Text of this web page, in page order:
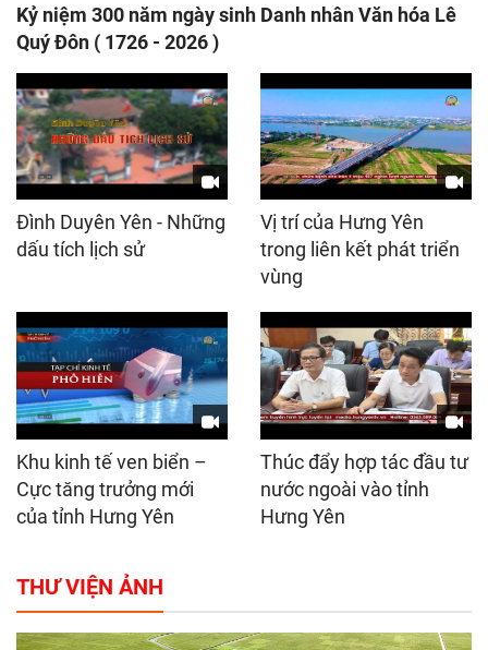
Kỷ niệm 300 năm ngày sinh Danh nhân Văn hóa Lê
Quý Đôn ( 1726 - 2026 )
Đình Duyên Yên - Những
dấu tích lịch sử
Vị trí của Hưng Yên
trong liên kết phát triển
vùng
Khu kinh tế ven biển –
Cực tăng trưởng mới
của tỉnh Hưng Yên
Thúc đẩy hợp tác đầu tư
nước ngoài vào tỉnh
Hưng Yên
THƯ VIỆN ẢNH